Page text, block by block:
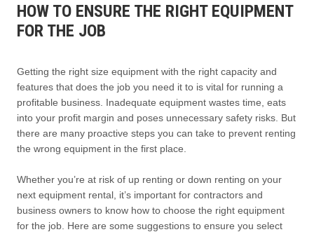
HOW TO ENSURE THE RIGHT EQUIPMENT
FOR THE JOB
Getting the right size equipment with the right capacity and
features that does the job you need it to is vital for running a
profitable business. Inadequate equipment wastes time, eats
into your profit margin and poses unnecessary safety risks. But
there are many proactive steps you can take to prevent renting
the wrong equipment in the first place.
Whether you’re at risk of up renting or down renting on your
next equipment rental, it’s important for contractors and
business owners to know how to choose the right equipment
for the job. Here are some suggestions to ensure you select